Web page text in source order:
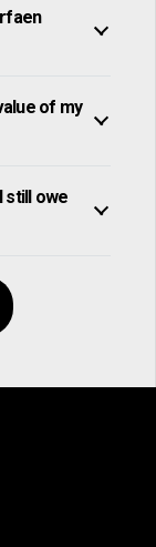
of my
still owe